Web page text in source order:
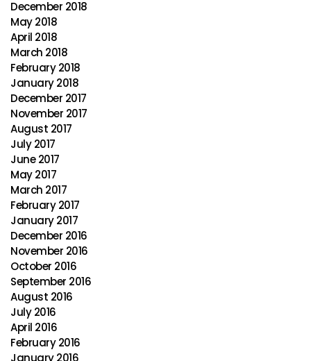
December 2018
May 2018
April 2018
March 2018
February 2018
January 2018
December 2017
November 2017
August 2017
July 2017
June 2017
May 2017
March 2017
February 2017
January 2017
December 2016
November 2016
October 2016
September 2016
August 2016
July 2016
April 2016
February 2016
January 2016